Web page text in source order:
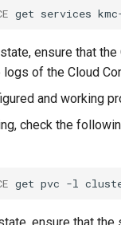
get services
state, ensure that
of the Cloud
and working
check the
get pvc -l